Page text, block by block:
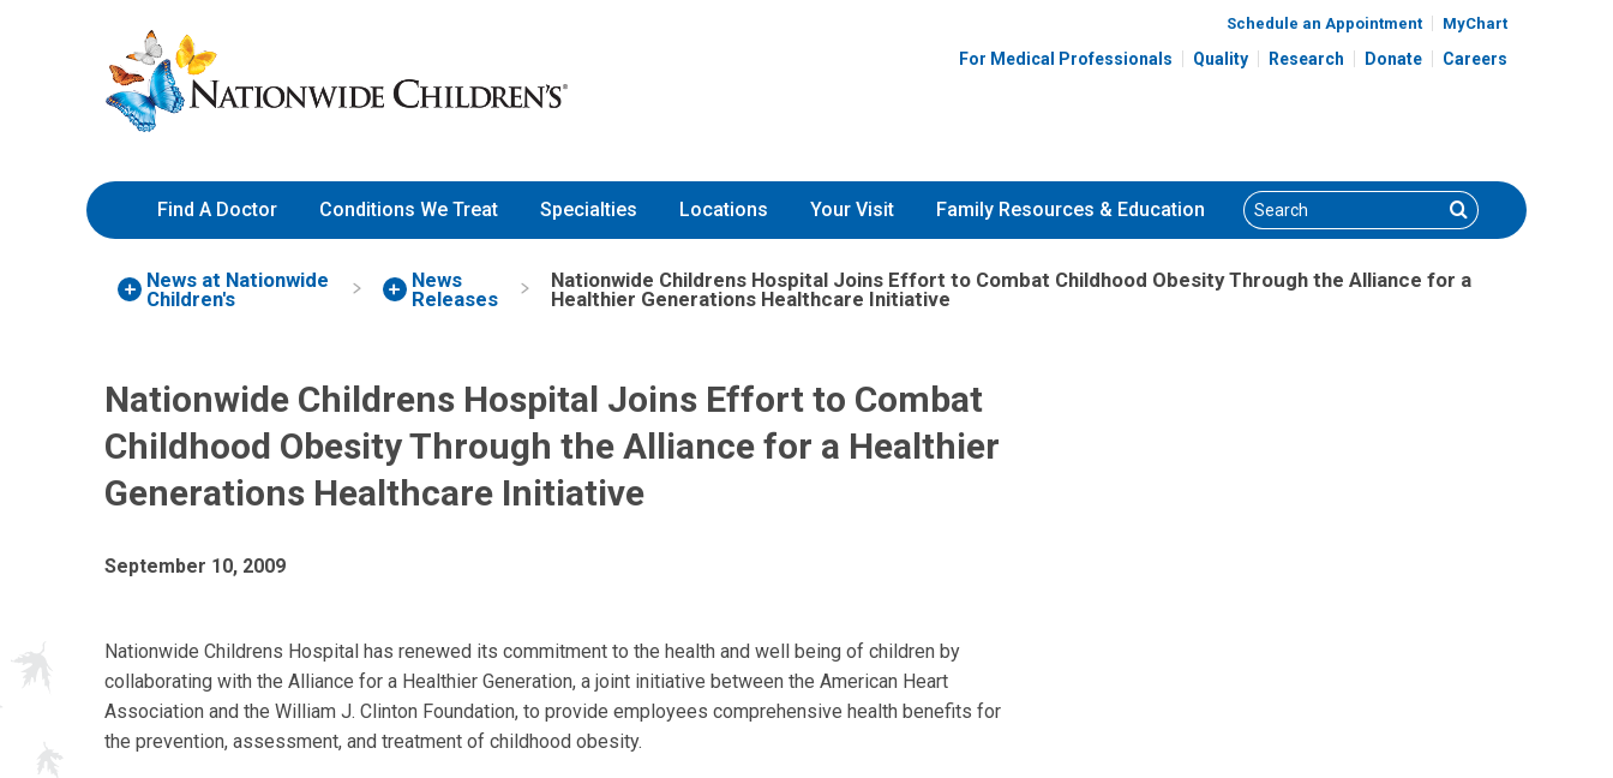
to
Content
Nationwide
Children’s
Hospital
Schedule an Appointment MyChart
For Medical Professionals Quality Research Donate Careers
Find A Doctor Conditions We Treat Specialties Locations Your Visit Family Resources & Education Search Search
News at Nationwide
Children's
News
Releases
Nationwide Childrens Hospital Joins Effort to Combat Childhood Obesity Through the Alliance for a
Healthier Generations Healthcare Initiative
Nationwide Childrens Hospital Joins Effort to Combat
Childhood Obesity Through the Alliance for a Healthier
Generations Healthcare Initiative
September 10, 2009
Nationwide Childrens Hospital has renewed its commitment to the health and well being of children by
collaborating with the Alliance for a Healthier Generation, a joint initiative between the American Heart
Association and the William J. Clinton Foundation, to provide employees comprehensive health benefits for
the prevention, assessment, and treatment of childhood obesity.